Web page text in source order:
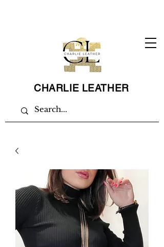
CHARLIE LEATHER